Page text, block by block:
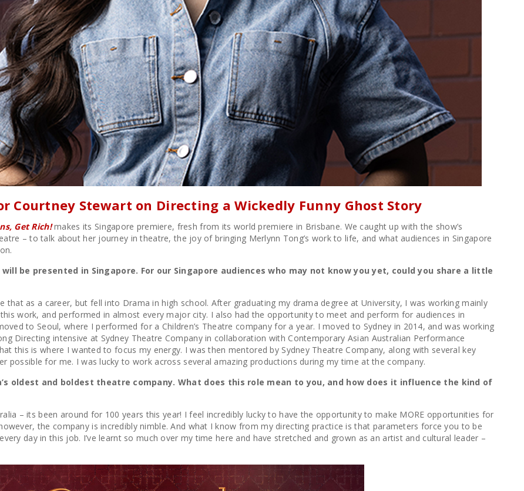
Courtney Stewart on Directing a Wickedly Funny Ghost Story
Get Rich!makes its Singapore premiere, fresh from its world premiere in Brisbane. We caught up with the show’s
– to talk about her journey in theatre, the joy of bringing Merlynn Tong’s work to life, and what audiences in Singapore
be presented in Singapore. For our Singapore audiences who may not know you yet, could you share a little
that as a career, but fell into Drama in high school. After graduating my drama degree at University, I was working mainly
work, and performed in almost every major city. I also had the opportunity to meet and perform for audiences in
to Seoul, where I performed for a Children’s Theatre company for a year. I moved to Sydney in 2014, and was working
Directing intensive at Sydney Theatre Company in collaboration with Contemporary Asian Australian Performance
this is where I wanted to focus my energy. I was then mentored by Sydney Theatre Company, along with several key
possible for me. I was lucky to work across several amazing productions during my time at the company.
oldest and boldest theatre company. What does this role mean to you, and how does it influence the kind of
– its been around for 100 years this year! I feel incredibly lucky to have the opportunity to make MORE opportunities for
the company is incredibly nimble. And what I know from my directing practice is that parameters force you to be
day in this job. I’ve learnt so much over my time here and have stretched and grown as an artist and cultural leader –